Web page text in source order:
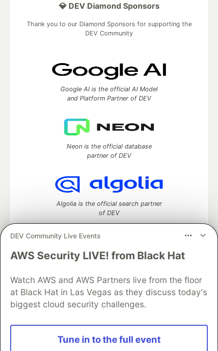
DEV Community Live Events
AWS Security LIVE! from Black Hat
Watch AWS and AWS Partners live from the floor
at Black Hat in Las Vegas as they discuss today's
biggest cloud security challenges.
Tune in to the full event
💎 DEV Diamond Sponsors
Thank you to our Diamond Sponsors for supporting the
DEV Community
Google AI is the official AI Model
and Platform Partner of DEV
Neon is the official database
partner of DEV
Algolia is the official search partner
of DEV
DEV Community— A space to discuss and keep up software
Home
DEV Challenges DEV++
Videos
DEV Education Tracks
DEV Help
Advertise on DEV
Organization Accounts
DEV Showcase
Contact
Free Postgres Database
DEV Shop
and other inclusive communities.